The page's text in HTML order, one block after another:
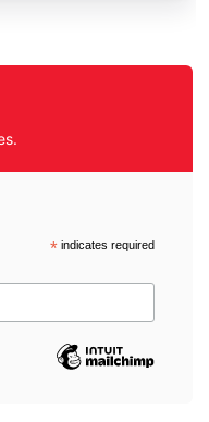
*indicates required